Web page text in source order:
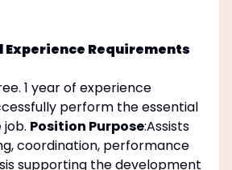
Experience Requirements
1 year of experience
perform the essential
Position Purpose:Assists
coordination, performance
supporting the development